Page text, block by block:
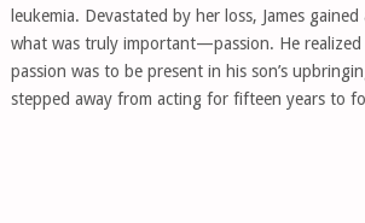
leukemia. Devastated by her loss, James
what was truly important—passion. He
passion was to be present in his son’s
stepped away from acting for fifteen years to